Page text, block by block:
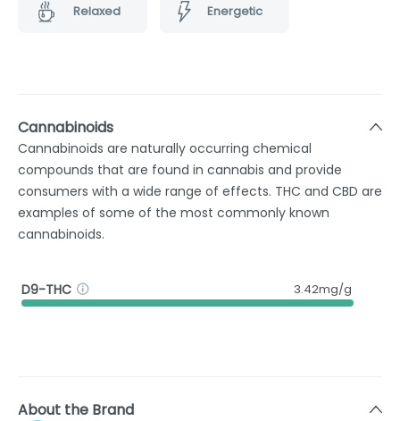
Relaxed Energetic
Cannabinoids
Cannabinoids are naturally occurring chemical
compounds that are found in cannabis and provide
consumers with a wide range of effects. THC and CBD are
examples of some of the most commonly known
cannabinoids.
D9-THC 3.42mg/g
About the Brand